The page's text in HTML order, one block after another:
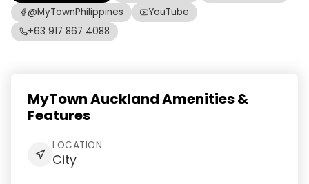
@MyTownPhilippines
YouTube
+63 917 867 4088
MyTown Auckland Amenities &
Features
LOCATION
City